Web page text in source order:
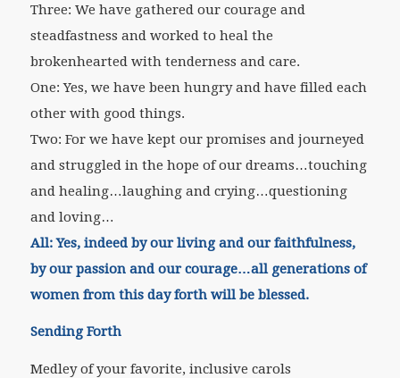
Three: We have gathered our courage and
steadfastness and worked to heal the
brokenhearted with tenderness and care.
One: Yes, we have been hungry and have filled each
other with good things.
Two: For we have kept our promises and journeyed
and struggled in the hope of our dreams…touching
and healing…laughing and crying…questioning
and loving…
All: Yes, indeed by our living and our faithfulness,
by our passion and our courage…all generations of
women from this day forth will be blessed.
Sending Forth
Medley of your favorite, inclusive carols